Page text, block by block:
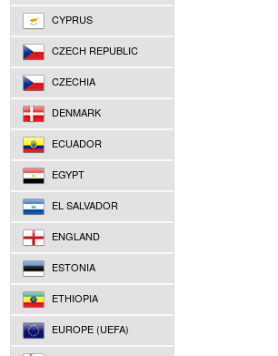
CYPRUS
CZECH REPUBLIC
CZECHIA
DENMARK
ECUADOR
EGYPT
EL SALVADOR
ENGLAND
ESTONIA
ETHIOPIA
EUROPE (UEFA)